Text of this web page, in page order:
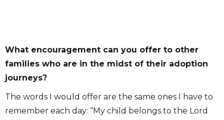
What encouragement can you offer to other
families who are in the midst of their adoption
journeys?
The words I would offer are the same ones I have to
remember each day: “My child belongs to the Lord